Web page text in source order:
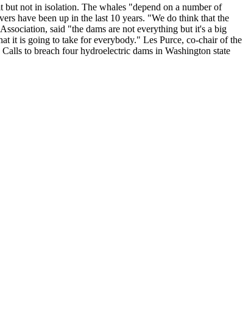
not in isolation. The whales "depend on a number of
have been up in the last 10 years. "We do think that the
said "the dams are not everything but it's a big
it is going to take for everybody." Les Purce, co-chair of the
to breach four hydroelectric dams in Washington state